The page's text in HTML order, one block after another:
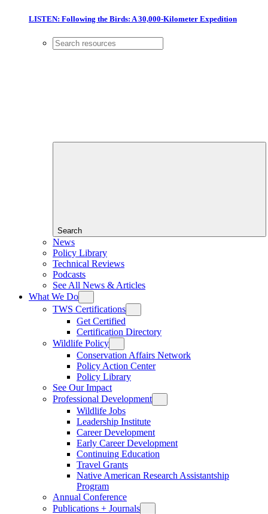
LISTEN: Following the Birds: A 30,000-Kilometer Expedition
Search
News
Policy Library
Technical Reviews
Podcasts
See All News & Articles
What We Do
TWS Certifications
Get Certified
Certification Directory
Wildlife Policy
Conservation Affairs Network
Policy Action Center
Policy Library
See Our Impact
Professional Development
Wildlife Jobs
Leadership Institute
Career Development
Early Career Development
Continuing Education
Travel Grants
Native American Research Assistantship
Program
Annual Conference
Publications + Journals